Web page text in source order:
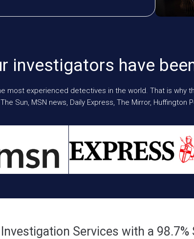
investigators have
most experienced detectives in the world. That is
Sun, MSN news, Daily Express, The Mirror, Huffington
Investigation Services with a 98.7%